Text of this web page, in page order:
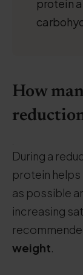
protein
How
During a
protein helps
as possible
increasing
weight.